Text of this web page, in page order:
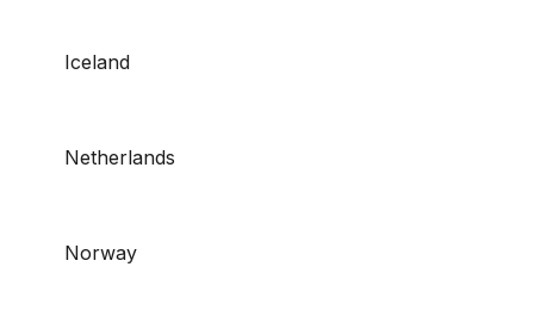
Iceland
Netherlands
Norway